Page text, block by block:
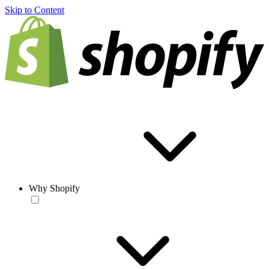
Skip to Content
Why Shopify